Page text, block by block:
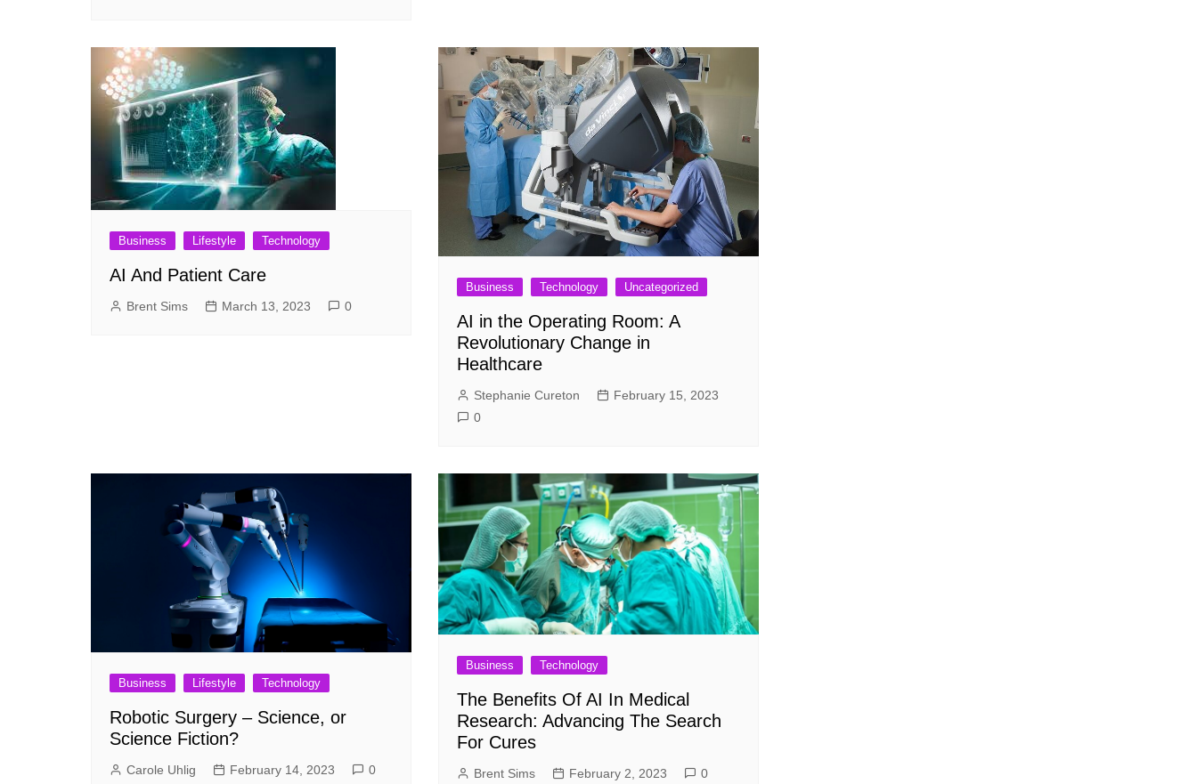
Business Lifestyle Technology
AI And Patient Care
Brent Sims March 13, 2023 0
Business Technology Uncategorized
AI in the Operating Room: A
Revolutionary Change in
Healthcare
Stephanie Cureton
February 15, 2023
0
Business Lifestyle Technology
Robotic Surgery – Science, or
Science Fiction?
Carole Uhlig February 14, 2023 0
Business Technology
The Benefits Of AI In Medical
Research: Advancing The Search
For Cures
Brent Sims February 2, 2023 0